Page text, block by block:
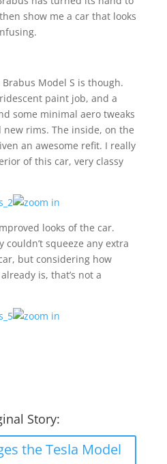
show me a car that looks
Model S is though.
paint job, and a
some minimal aero tweaks
rims. The inside, on the
an awesome refit. I really
of this car, very classy
looks of the car.
couldn’t squeeze any extra
but considering how
is, that’s not a
Story:
the Tesla Model